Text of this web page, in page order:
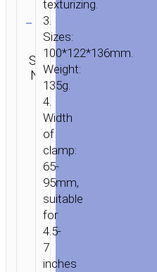
Clear
SKU:
N/A
Categories:
Car stands
/ mounts
texturizing.
3.
Sizes:
100*122*136mm.
Weight:
135g.
4.
Width
of
clamp:
65-
95mm,
suitable
for
4.5-
7
inches